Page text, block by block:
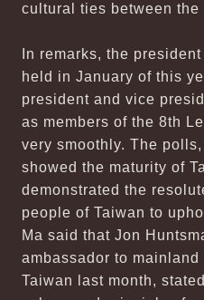
cultural ties between the
In remarks, the
held in January of this
president and vice
as members of the 8th
very smoothly. The
showed the maturity of
demonstrated the
people of Taiwan to
Ma said that Jon
ambassador to
Taiwan last month,